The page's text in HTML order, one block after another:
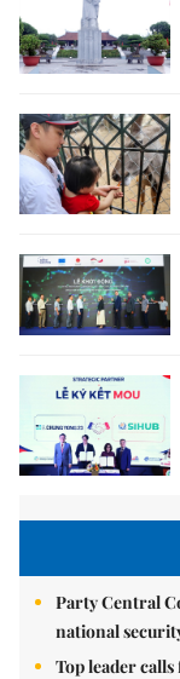
Party Central
national
Top leader